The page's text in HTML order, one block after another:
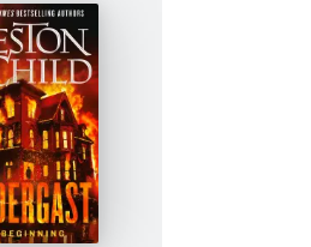
Pendergast